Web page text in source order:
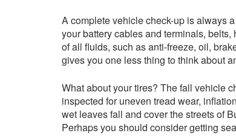
A complete vehicle check-up is always
your battery cables and terminals,
of all fluids, such as anti-freeze, oil,
gives you one less thing to think about
What about your tires? The fall vehicle
inspected for uneven tread wear,
wet leaves fall and cover the streets of
Perhaps you should consider getting